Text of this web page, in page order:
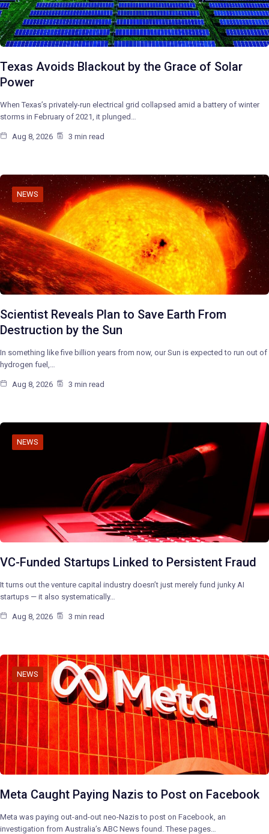
Texas Avoids Blackout by the Grace of Solar
Power
When Texas’s privately-run electrical grid collapsed amid a battery of winter
storms in February of 2021, it plunged…
Aug 8, 2026 3 min read
NEWS
Scientist Reveals Plan to Save Earth From
Destruction by the Sun
In something like five billion years from now, our Sun is expected to run out of
hydrogen fuel,…
Aug 8, 2026 3 min read
NEWS
VC-Funded Startups Linked to Persistent Fraud
It turns out the venture capital industry doesn’t just merely fund junky AI
startups — it also systematically…
Aug 8, 2026 3 min read
NEWS
Meta Caught Paying Nazis to Post on Facebook
Meta was paying out-and-out neo-Nazis to post on Facebook, an
investigation from Australia’s ABC News found. These pages…